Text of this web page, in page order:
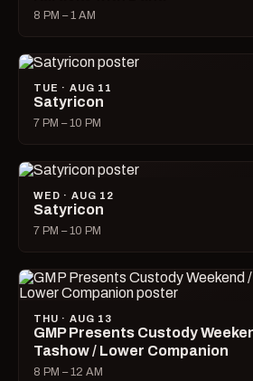
8 PM – 1 AM
TUE · AUG 11
Satyricon
7 PM – 10 PM
WED · AUG 12
Satyricon
7 PM – 10 PM
THU · AUG 13
GMP Presents Custody
Tashow / Lower Companion
8 PM – 12 AM